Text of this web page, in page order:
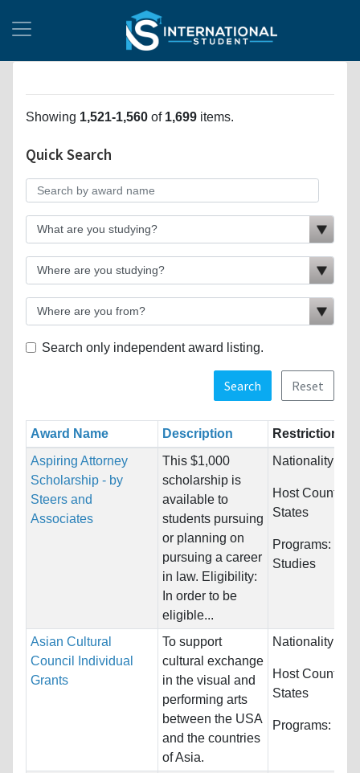
Showing 1,521-1,560 of 1,699 items.
Quick Search
Search only independent award listing.
Search Reset
Award Name Description
Restrictions
Aspiring Attorney
Scholarship - by
Steers and
Associates
This $1,000
scholarship is
available to
students pursuing
or planning on
pursuing a career
in law. Eligibility:
In order to be
eligible...
Nationality:
Host
States
Programs:
Studies
Asian Cultural
Council Individual
Grants
To support
cultural exchange
in the visual and
performing arts
between the USA
and the countries
of Asia.
Nationality:
Host
States
Programs: